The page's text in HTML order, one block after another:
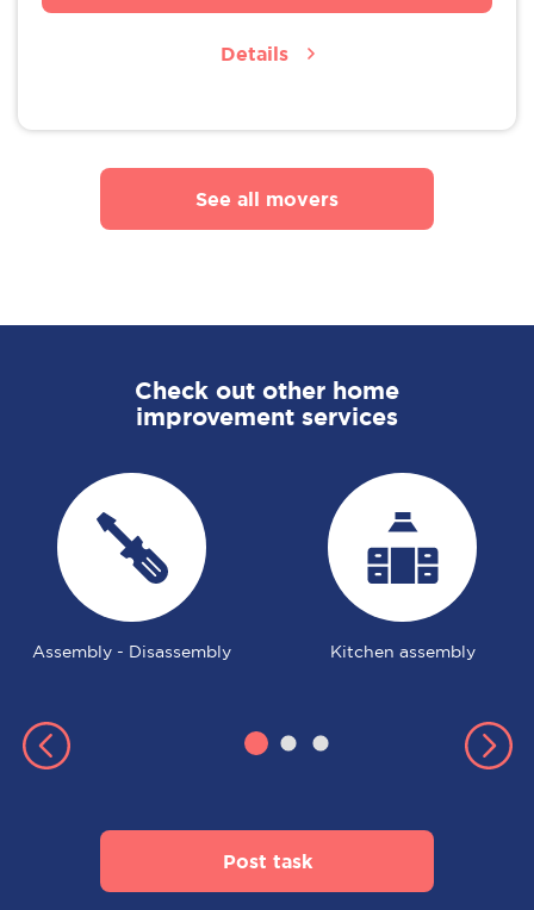
Details
See all movers
Check out other home
improvement services
Assembly - Disassembly Kitchen assembly
Post task